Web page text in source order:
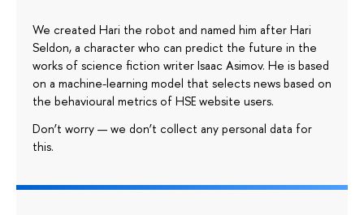
We created Hari the robot and named him after Hari
Seldon, a character who can predict the future in the
works of science fiction writer Isaac Asimov. He is based
on a machine-learning model that selects news based on
the behavioural metrics of HSE website users.
Don’t worry — we don’t collect any personal data for
this.